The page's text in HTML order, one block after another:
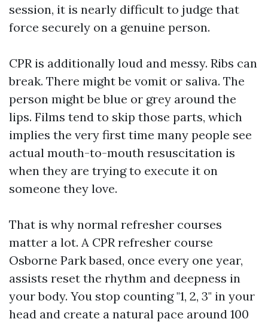
session, it is nearly difficult to judge that
force securely on a genuine person.
CPR is additionally loud and messy. Ribs can
break. There might be vomit or saliva. The
person might be blue or grey around the
lips. Films tend to skip those parts, which
implies the very first time many people see
actual mouth-to-mouth resuscitation is
when they are trying to execute it on
someone they love.
That is why normal refresher courses
matter a lot. A CPR refresher course
Osborne Park based, once every one year,
assists reset the rhythm and deepness in
your body. You stop counting "1, 2, 3" in your
head and create a natural pace around 100